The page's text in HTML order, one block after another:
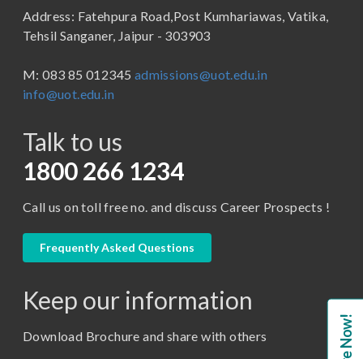
B.Tech
BBA in Capital Market
Certificate in Library Science
D.Pharma
M. Pharm (Pharmaceutics)
M. Pharm (Pharmacology)
School of Pharmacy
Address: Fatehpura Road,Post Kumhariawas, Vatika,
Tehsil Sanganer, Jaipur - 303903
M: 083 85 012345 admissions@uot.edu.in
info@uot.edu.in
Talk to us
1800 266 1234
Call us on toll free no. and discuss Career Prospects !
Frequently Asked Questions
Keep our information
Download Brochure and share with others